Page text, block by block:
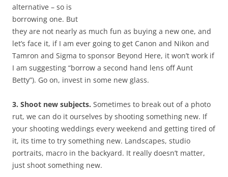
alternative – so is
borrowing one. But
they are not nearly as much fun as buying a new one, and
let’s face it, if I am ever going to get Canon and Nikon and
Tamron and Sigma to sponsor Beyond Here, it won’t work if
I am suggesting “borrow a second hand lens off Aunt
Betty”). Go on, invest in some new glass.
3. Shoot new subjects. Sometimes to break out of a photo
rut, we can do it ourselves by shooting something new. If
your shooting weddings every weekend and getting tired of
it, its time to try something new. Landscapes, studio
portraits, macro in the backyard. It really doesn’t matter,
just shoot something new.